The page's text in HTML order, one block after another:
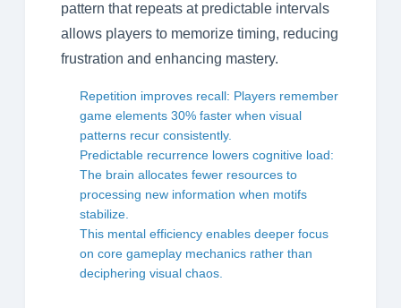
pattern that repeats at predictable intervals
allows players to memorize timing, reducing
frustration and enhancing mastery.
Repetition improves recall: Players remember
game elements 30% faster when visual
patterns recur consistently.
Predictable recurrence lowers cognitive load:
The brain allocates fewer resources to
processing new information when motifs
stabilize.
This mental efficiency enables deeper focus
on core gameplay mechanics rather than
deciphering visual chaos.